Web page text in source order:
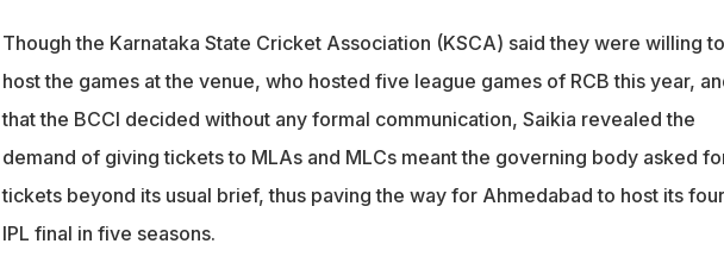
Though the Karnataka State Cricket Association (KSCA) said they were willing to
host the games at the venue, who hosted five league games of RCB this year,
that the BCCI decided without any formal communication, Saikia revealed the
demand of giving tickets to MLAs and MLCs meant the governing body asked
tickets beyond its usual brief, thus paving the way for Ahmedabad to host its
IPL final in five seasons.